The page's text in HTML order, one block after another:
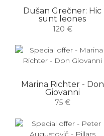
Dušan Grečner: Hic
sunt leones
120 €
Marina Richter - Don
Giovanni
75 €